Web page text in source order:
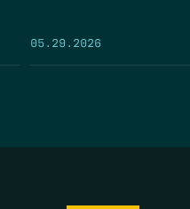
05.29.2026